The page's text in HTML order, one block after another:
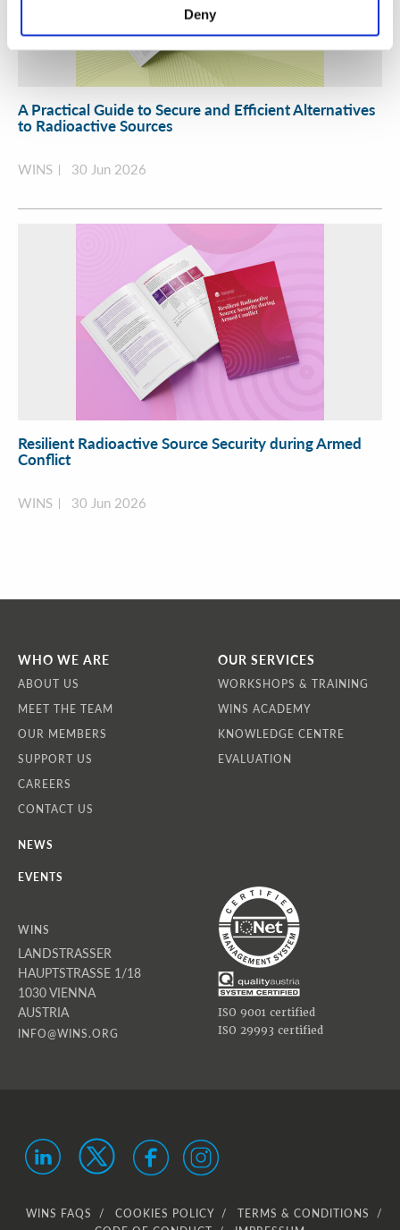
Deny
A Practical Guide to Secure and Efficient Alternatives
to Radioactive Sources
WINS 30 Jun 2026
Resilient Radioactive Source Security during Armed
Conflict
WINS 30 Jun 2026
WHO WE ARE
ABOUT US
MEET THE TEAM
OUR MEMBERS
SUPPORT US
CAREERS
CONTACT US
OUR SERVICES
WORKSHOPS & TRAINING
WINS ACADEMY
KNOWLEDGE CENTRE
EVALUATION
NEWS
EVENTS
WINS
LANDSTRASSER
HAUPTSTRASSE 1/18
1030 VIENNA
AUSTRIA
INFO@WINS.ORG
ISO 9001 certified
ISO 29993 certified
WINS FAQS COOKIES POLICY
TERMS & CONDITIONS